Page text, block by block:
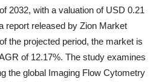
2032, with a valuation of USD 0.21
report released by Zion Market
the projected period, the market is
of 12.17%. The study examines
the global Imaging Flow Cytometry